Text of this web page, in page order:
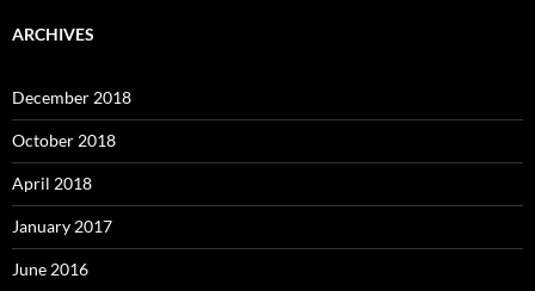
ARCHIVES
December 2018
October 2018
April 2018
January 2017
June 2016